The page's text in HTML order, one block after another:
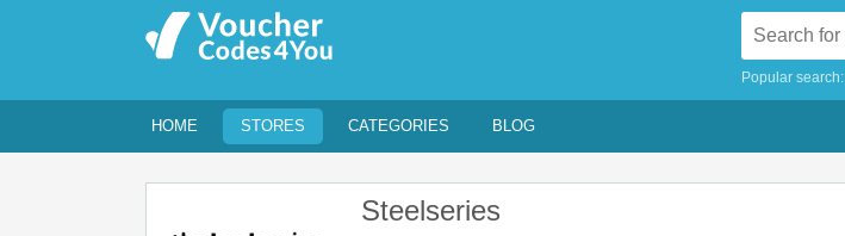
Popular search:
HOME STORES CATEGORIES BLOG
Steelseries